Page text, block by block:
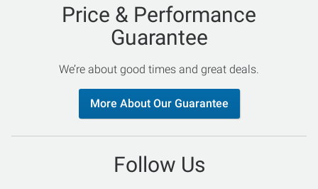
Price & Performance
Guarantee
We’re about good times and great deals.
More About Our Guarantee
Follow Us